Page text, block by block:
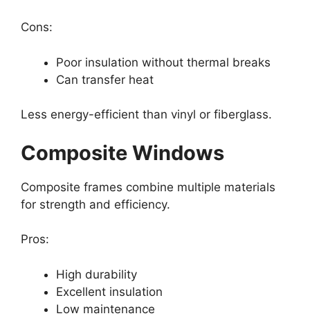
Cons:
Poor insulation without thermal breaks
Can transfer heat
Less energy-efficient than vinyl or fiberglass.
Composite Windows
Composite frames combine multiple materials
for strength and efficiency.
Pros:
High durability
Excellent insulation
Low maintenance